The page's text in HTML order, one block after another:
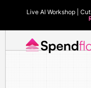
Live AI Workshop |